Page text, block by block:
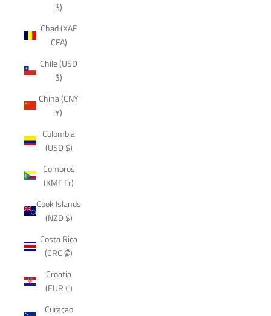
$)
Chad (XAF
CFA)
Chile (USD
$)
China (CNY
¥)
Colombia
(USD $)
Comoros
(KMF Fr)
Cook Islands
(NZD $)
Costa Rica
(CRC ₡)
Croatia
(EUR €)
Curaçao